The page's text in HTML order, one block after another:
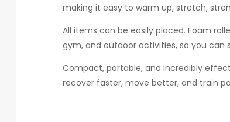
making it easy to warm up, stretch,
All items can be easily placed. Foam
gym, and outdoor activities, so you
Compact, portable, and incredibly
recover faster, move better, and train